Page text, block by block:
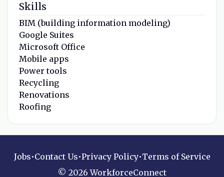
Skills
BIM (building information modeling)
Google Suites
Microsoft Office
Mobile apps
Power tools
Recycling
Renovations
Roofing
Jobs•Contact Us•Privacy Policy•Terms of Service
© 2026 WorkforceConnect